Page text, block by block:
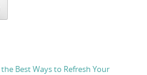
Best Ways to Refresh Your